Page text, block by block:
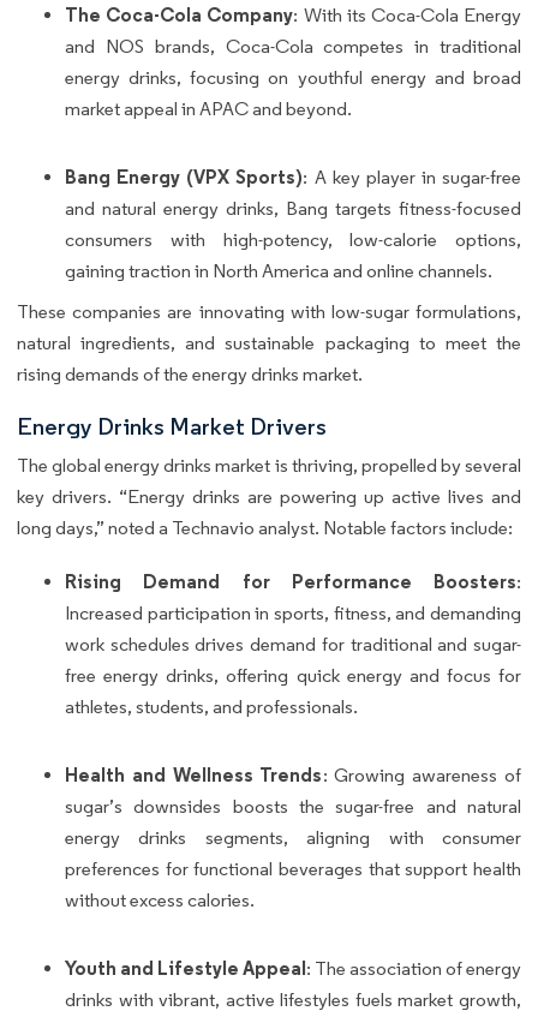
The Coca-Cola Company: With its Coca-Cola Energy
and NOS brands, Coca-Cola competes in traditional
energy drinks, focusing on youthful energy and broad
market appeal in APAC and beyond.
Bang Energy (VPX Sports): A key player in sugar-free
and natural energy drinks, Bang targets fitness-focused
consumers with high-potency, low-calorie options,
gaining traction in North America and online channels.
These companies are innovating with low-sugar formulations,
natural ingredients, and sustainable packaging to meet the
rising demands of the energy drinks market.
Energy Drinks Market Drivers
The global energy drinks market is thriving, propelled by several
key drivers. “Energy drinks are powering up active lives and
long days,” noted a Technavio analyst. Notable factors include:
Rising Demand for Performance Boosters:
Increased participation in sports, fitness, and demanding
work schedules drives demand for traditional and sugar-
free energy drinks, offering quick energy and focus for
athletes, students, and professionals.
Health and Wellness Trends: Growing awareness of
sugar’s downsides boosts the sugar-free and natural
energy drinks segments, aligning with consumer
preferences for functional beverages that support health
without excess calories.
Youth and Lifestyle Appeal: The association of energy
drinks with vibrant, active lifestyles fuels market growth,